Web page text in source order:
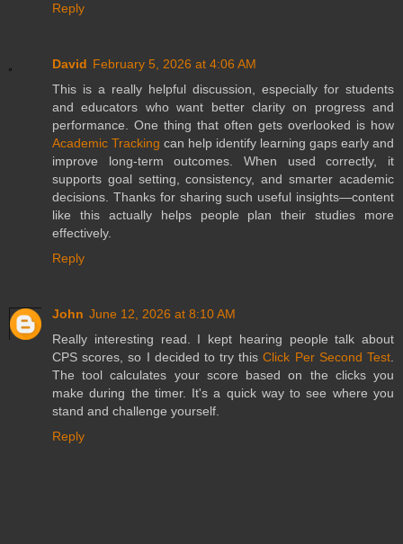
Reply
David February 5, 2026 at 4:06 AM
This is a really helpful discussion, especially for students
and educators who want better clarity on progress and
performance. One thing that often gets overlooked is how
Academic Tracking can help identify learning gaps early and
improve long-term outcomes. When used correctly, it
supports goal setting, consistency, and smarter academic
decisions. Thanks for sharing such useful insights—content
like this actually helps people plan their studies more
effectively.
Reply
John June 12, 2026 at 8:10 AM
Really interesting read. I kept hearing people talk about
CPS scores, so I decided to try thisClick Per Second Test
The tool calculates your score based on the clicks you
make during the timer. It's a quick way to see where you
stand and challenge yourself.
Reply